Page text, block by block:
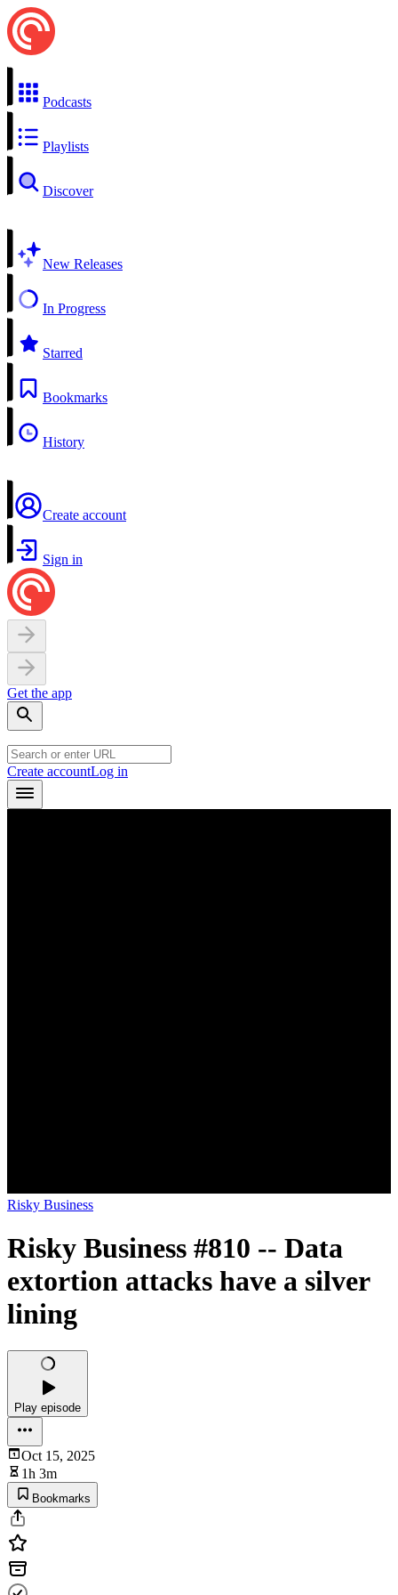
Podcasts
Playlists
Discover
New Releases
In Progress
Starred
Bookmarks
History
Create account
Sign in
Get the app
Create accountLog in
Risky Business
Risky Business #810 -- Data
extortion attacks have a silver
lining
Play episode
Oct 15, 2025
1h 3m
Bookmarks